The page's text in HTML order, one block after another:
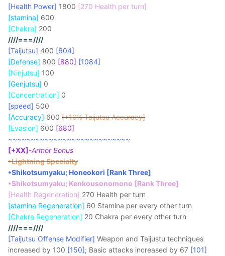
[Health Power] 1800 [270 Health per turn]
[stamina] 600
[Chakra] 200
////===////
[Taijutsu] 400 [604]
[Defense] 800 [880] [1084]
[Ninjutsu] 100
[Genjutsu] 0
[Concentration] 0
[speed] 500
[Accuracy] 600 [+10% Taijutsu Accuracy]
[Evasion] 600 [680]
~~~~~~~~~~~~~~~~~~~~~~~~~~~
[+XX]-Armor Bonus
•Lightning Specialty
•Shikotsumyaku; Honeokori [Rank Three]
•Shikotsumyaku; Kenkousonomono [Rank Three]
[Health Regeneration] 270 Health per turn
[stamina Regeneration] 60 Stamina per every other turn
[Chakra Regeneration] 20 Chakra per every other turn
////===////
[Taijutsu Offense Modifier] Weapon and Taijustu techniques
increased by 100 [150]; Basic attacks increased by 67 [101]